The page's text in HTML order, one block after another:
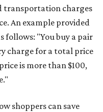
transportation charges
An example provided
follows: "You buy a pair
charge for a total price
is more than $100,
shoppers can save